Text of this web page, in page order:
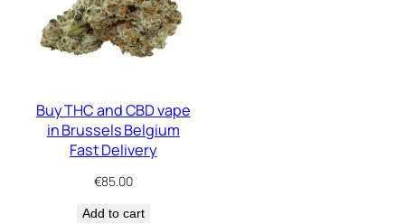
Buy THC and CBD vape
in Brussels Belgium
Fast Delivery
€85.00
Add to cart